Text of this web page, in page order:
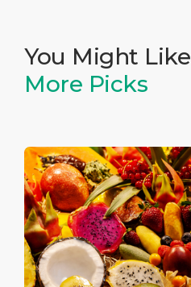
You Might Like
More Picks